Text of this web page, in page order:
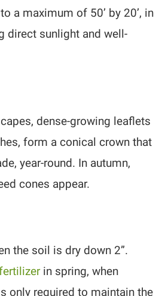
a maximum of 50’ by 20’, in
direct sunlight and well-
dense-growing leaflets
form a conical crown that
year-round. In autumn,
cones appear.
the soil is dry down 2”.
in spring, when
only required to maintain the